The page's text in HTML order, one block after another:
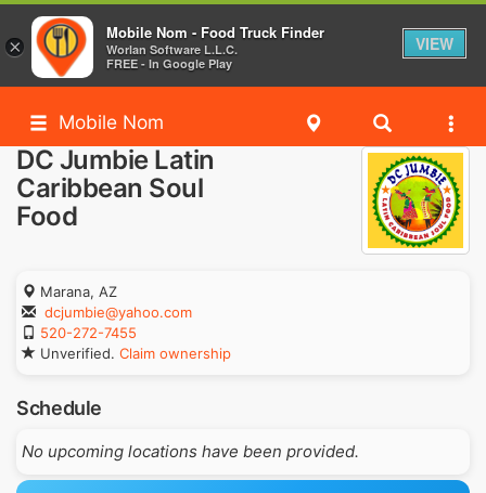
Mobile Nom
DC Jumbie Latin
Caribbean Soul
Food
Marana, AZ
dcjumbie@yahoo.com
520-272-7455
Unverified. Claim ownership
Schedule
No upcoming locations have been provided.
×
Mobile Nom - Food Truck Finder
Worlan Software L.L.C.
FREE - In Google Play
VIEW